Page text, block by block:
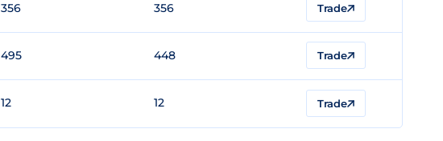
356 356 Trade
495 448 Trade
12 12 Trade